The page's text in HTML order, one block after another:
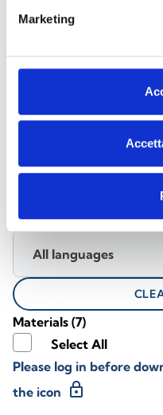
Marketing
Download the
Materials (7)
Select All
Please log in before
the icon lock
All languages